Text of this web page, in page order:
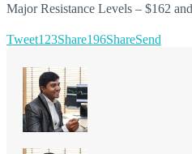
Major Resistance Levels – $162
Tweet123Share196ShareSend